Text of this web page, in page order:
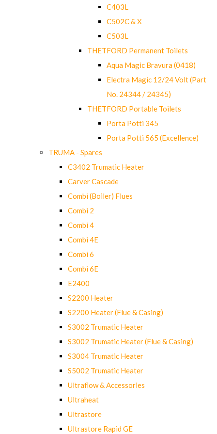
C403L
C502C & X
C503L
THETFORD Permanent Toilets
Aqua Magic Bravura (0418)
Electra Magic 12/24 Volt (Part
No. 24344 / 24345)
THETFORD Portable Toilets
Porta Potti 345
Porta Potti 565 (Excellence)
TRUMA - Spares
C3402 Trumatic Heater
Carver Cascade
Combi (Boiler) Flues
Combi 2
Combi 4
Combi 4E
Combi 6
Combi 6E
E2400
S2200 Heater
S2200 Heater (Flue & Casing)
S3002 Trumatic Heater
S3002 Trumatic Heater (Flue & Casing)
S3004 Trumatic Heater
S5002 Trumatic Heater
Ultraflow & Accessories
Ultraheat
Ultrastore
Ultrastore Rapid GE